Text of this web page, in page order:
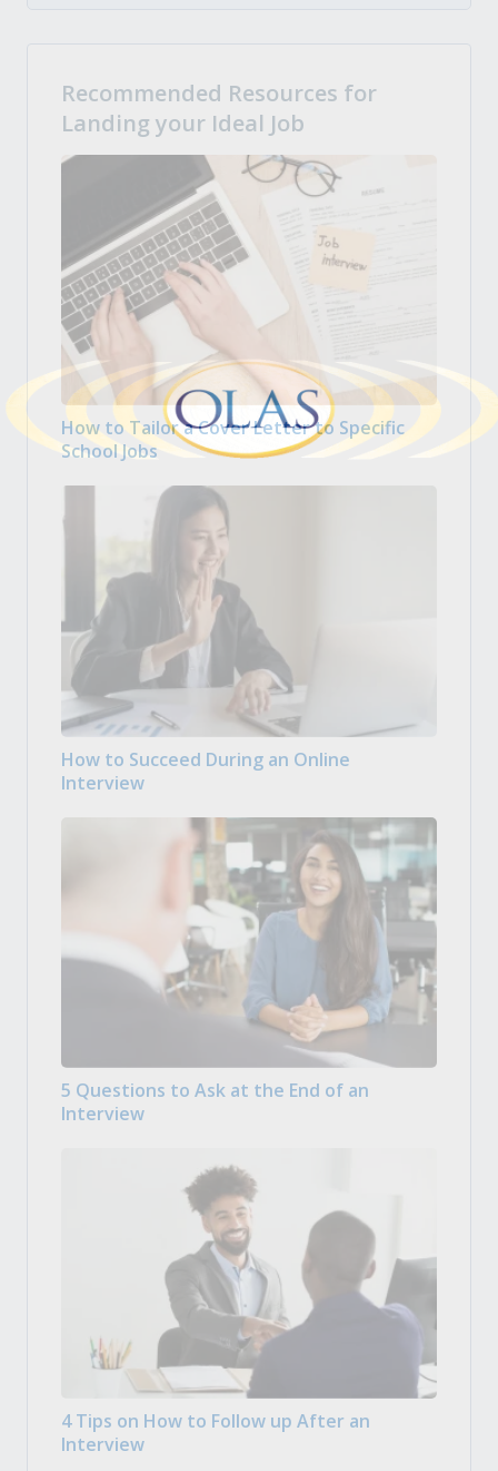
Recommended Resources for
Landing your Ideal Job
How to Tailor a Cover Letter to Specific
School Jobs
How to Succeed During an Online
Interview
5 Questions to Ask at the End of an
Interview
4 Tips on How to Follow up After an
Interview